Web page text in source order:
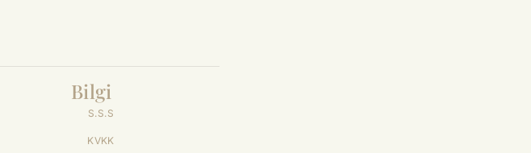
Bilgi
S.S.S
KVKK